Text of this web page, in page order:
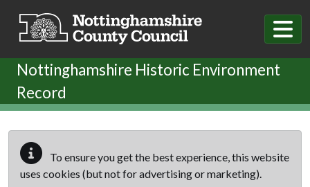
Nottinghamshire Historic Environment
Record
To ensure you get the best experience, this website
uses cookies (but not for advertising or marketing).